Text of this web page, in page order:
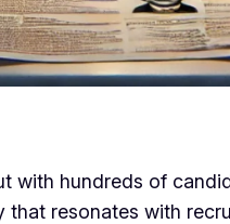
hundreds of
resonates with